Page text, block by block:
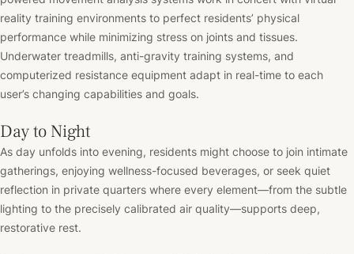
reality training environments to perfect residents’ physical
performance while minimizing stress on joints and tissues.
Underwater treadmills, anti-gravity training systems, and
computerized resistance equipment adapt in real-time to each
user’s changing capabilities and goals.
Day to Night
As day unfolds into evening, residents might choose to join intimate
gatherings, enjoying wellness-focused beverages, or seek quiet
reflection in private quarters where every element—from the subtle
lighting to the precisely calibrated air quality—supports deep,
restorative rest.